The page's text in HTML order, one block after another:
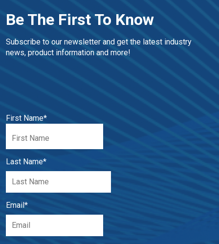
Be The First To Know
Subscribe to our newsletter and get the latest industry
news, product information and more!
First Name*
Last Name*
Email *